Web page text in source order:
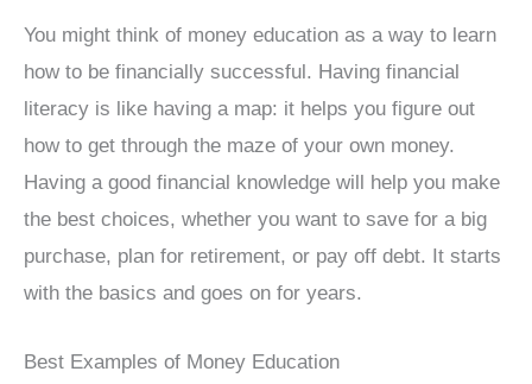
You might think of money education as a way to learn
how to be financially successful. Having financial
literacy is like having a map: it helps you figure out
how to get through the maze of your own money.
Having a good financial knowledge will help you make
the best choices, whether you want to save for a big
purchase, plan for retirement, or pay off debt. It starts
with the basics and goes on for years.
Best Examples of Money Education